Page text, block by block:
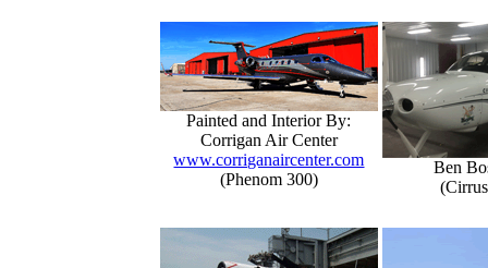
Painted and Interior By:
Corrigan Air Center
www.corriganaircenter.com
(Phenom 300)
Ben